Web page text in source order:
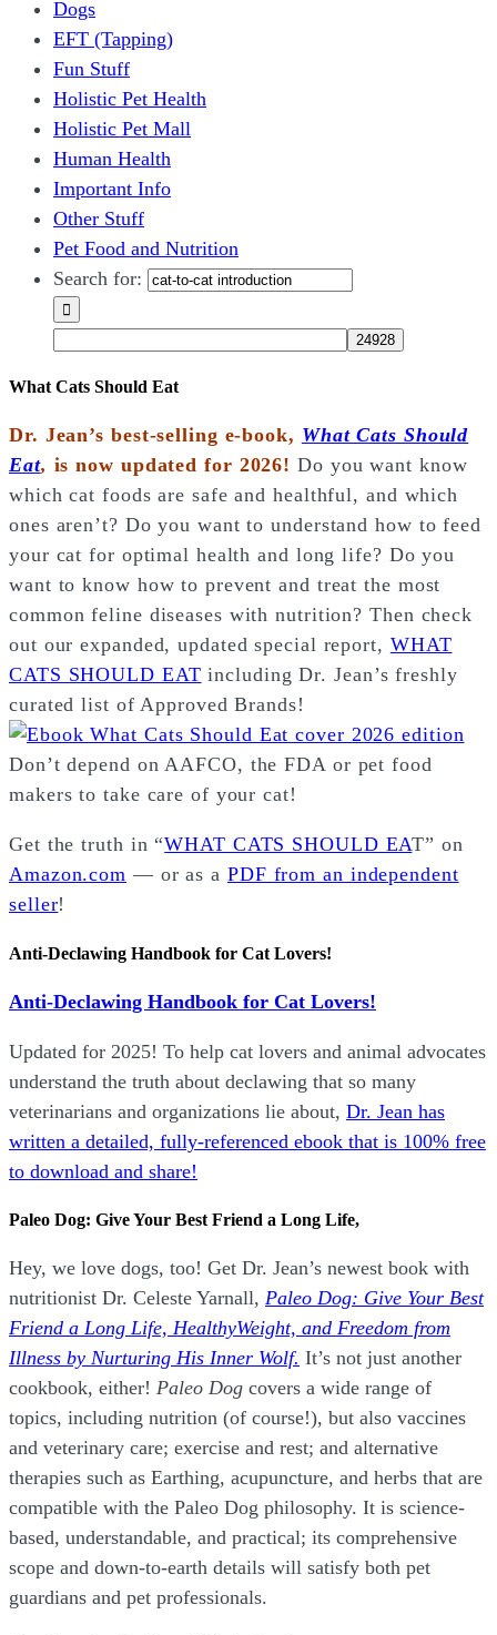
Dogs
EFT (Tapping)
Fun Stuff
Holistic Pet Health
Holistic Pet Mall
Human Health
Important Info
Other Stuff
Pet Food and Nutrition
Search for:
What Cats Should Eat
Dr. Jean’s best-selling e-book, What Cats Should
Eat, is now updated for 2026! Do you want know
which cat foods are safe and healthful, and which
ones aren’t? Do you want to understand how to feed
your cat for optimal health and long life? Do you
want to know how to prevent and treat the most
common feline diseases with nutrition? Then check
out our expanded, updated special report, WHAT
CATS SHOULD EAT including Dr. Jean’s freshly
curated list of Approved Brands!
Don’t depend on AAFCO, the FDA or pet food
makers to take care of your cat!
Get the truth in “WHAT CATS SHOULD EAT” on
Amazon.com — or as a PDF from an independent
seller!
Anti-Declawing Handbook for Cat Lovers!
Anti-Declawing Handbook for Cat Lovers!
Updated for 2025! To help cat lovers and animal advocates
understand the truth about declawing that so many
veterinarians and organizations lie about, Dr. Jean has
written a detailed, fully-referenced ebook that is 100% free
to download and share!
Paleo Dog: Give Your Best Friend a Long Life,
Hey, we love dogs, too! Get Dr. Jean’s newest book with
nutritionist Dr. Celeste Yarnall, Paleo Dog: Give Your Best
Friend a Long Life, HealthyWeight, and Freedom from
Illness by Nurturing His Inner Wolf. It’s not just another
cookbook, either! Paleo Dog covers a wide range of
topics, including nutrition (of course!), but also vaccines
and veterinary care; exercise and rest; and alternative
therapies such as Earthing, acupuncture, and herbs that are
compatible with the Paleo Dog philosophy. It is science-
based, understandable, and practical; its comprehensive
scope and down-to-earth details will satisfy both pet
guardians and pet professionals.